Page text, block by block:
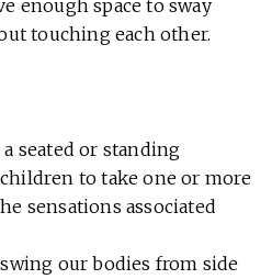
enough space to sway
touching each other.
seated or standing
to take one or more
sensations associated
our bodies from side